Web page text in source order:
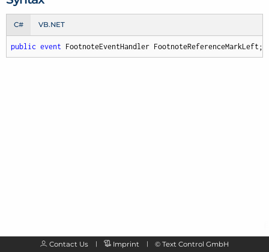
C# VB.NET
public event FootnoteEventHandler FootnoteReferenceMarkLeft;
Contact Us Imprint © Text Control GmbH